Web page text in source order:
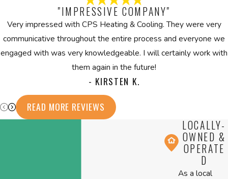
levels, they reduce mold risks and prevent mildew, dust mites,
and other allergens that thrive in humid conditions.
Is Professional Installation Important for
Humidifiers & Dehumidifiers?
Professional installation is vital for ensuring the optimal
performance of humidifiers and dehumidifiers. It guarantees the
right sizing and positioning, maximizing efficiency and longevity.
Proper installation also impacts the system's energy
consumption and operational smoothness. An expert evaluation
and setup can prevent potential short-cycling and unnecessary
wear on your HVAC system. At CPS Heating & Cooling, trained
"IMPRESSIVE COMPANY"
Very impressed with CPS Heating & Cooling. They were very
communicative throughout the entire process and everyone we
engaged with was very knowledgeable. I will certainly work with
them again in the future!
- KIRSTEN K.
READ MORE REVIEWS
LOCALLY-
OWNED &
OPERATE
D
As a local